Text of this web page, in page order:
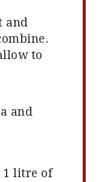
and
to
and
1 litre of